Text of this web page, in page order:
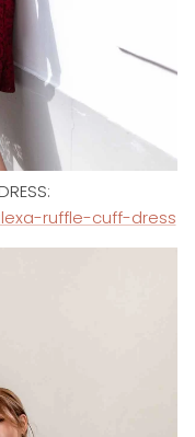
ruffle-cuff-dress